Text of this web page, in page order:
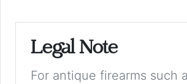
Legal Note
For antique firearms such